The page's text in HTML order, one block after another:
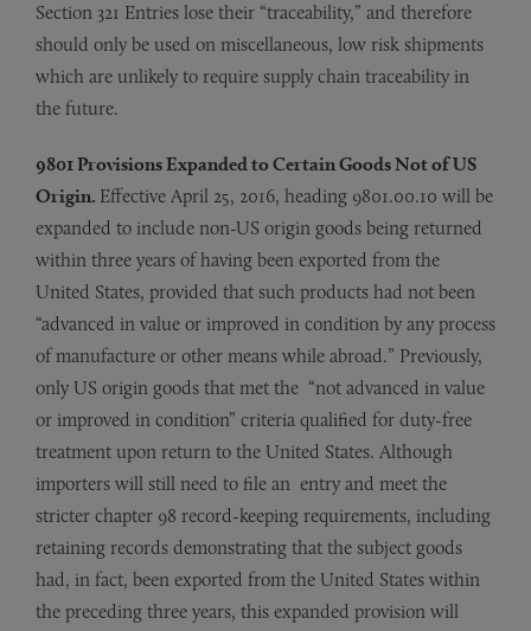
Section 321 Entries lose their “traceability,” and therefore
should only be used on miscellaneous, low risk shipments
which are unlikely to require supply chain traceability in
the future.
9801 Provisions Expanded to Certain Goods Not of US
Origin. Effective April 25, 2016, heading 9801.00.10 will be
expanded to include non-US origin goods being returned
within three years of having been exported from the
United States, provided that such products had not been
“advanced in value or improved in condition by any process
of manufacture or other means while abroad.” Previously,
only US origin goods that met the “not advanced in value
or improved in condition” criteria qualified for duty-free
treatment upon return to the United States. Although
importers will still need to file an entry and meet the
stricter chapter 98 record-keeping requirements, including
retaining records demonstrating that the subject goods
had, in fact, been exported from the United States within
the preceding three years, this expanded provision will